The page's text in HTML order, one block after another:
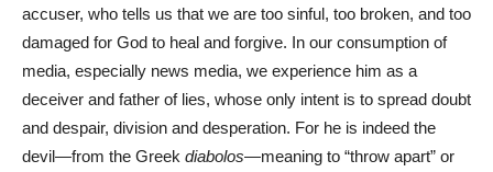
accuser, who tells us that we are too sinful, too broken, and too
damaged for God to heal and forgive. In our consumption of
media, especially news media, we experience him as a
deceiver and father of lies, whose only intent is to spread doubt
and despair, division and desperation. For he is indeed the
devil—from the Greek diabolos—meaning to “throw apart” or